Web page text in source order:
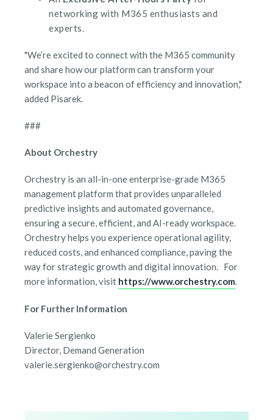
networking with M365 enthusiasts and
experts.
"We’re excited to connect with the M365 community
and share how our platform can transform your
workspace into a beacon of efficiency and innovation,"
added Pisarek.
###
About Orchestry
Orchestry is an all-in-one enterprise-grade M365
management platform that provides unparalleled
predictive insights and automated governance,
ensuring a secure, efficient, and AI-ready workspace.
Orchestry helps you experience operational agility,
reduced costs, and enhanced compliance, paving the
way for strategic growth and digital innovation. For
more information, visit https://www.orchestry.com.
For Further Information
Valerie Sergienko
Director, Demand Generation
valerie.sergienko@orchestry.com